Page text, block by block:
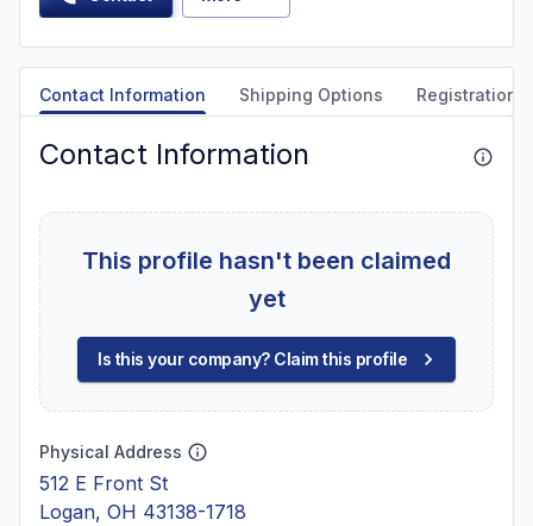
Contact Information Shipping Options Registration
Contact Information
This profile hasn't been claimed
yet
Is this your company? Claim this profile
Physical Address
512 E Front St
Logan, OH 43138-1718